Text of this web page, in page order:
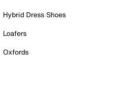
Hybrid Dress Shoes
Loafers
Oxfords